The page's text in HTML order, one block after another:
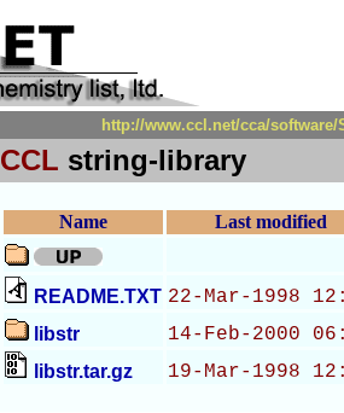
http://www.ccl.net/cca/
CCL string-library
Name Last modified
README.TXT 22-Mar-1998
libstr 14-Feb-2000
libstr.tar.gz 19-Mar-1998